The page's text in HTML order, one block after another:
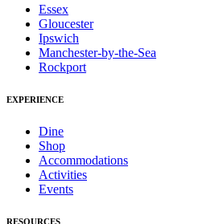
Essex
Gloucester
Ipswich
Manchester-by-the-Sea
Rockport
EXPERIENCE
Dine
Shop
Accommodations
Activities
Events
RESOURCES